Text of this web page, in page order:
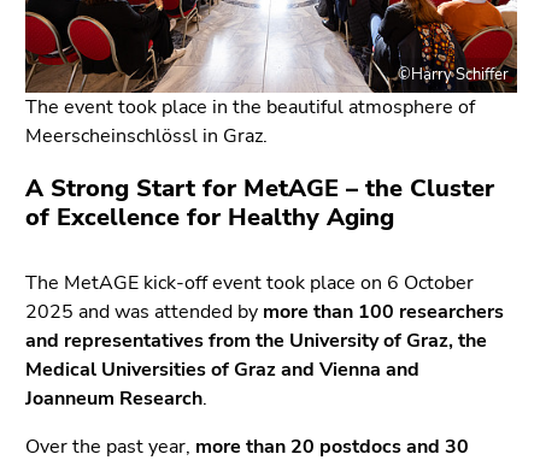
Go
to
position
marker
2)
Go
sub
navigation
(Accesskey
4)
Go
page
sections
A Strong Start for MetAGE – the Cluster
of Excellence for Healthy Aging
The MetAGE kick-off event took place on 6 October
2025 and was attended by more than 100 researchers
and representatives from the University of Graz, the
Medical Universities of Graz and Vienna and
Joanneum Research.
Over the past year, more than 20 postdocs and 30
©Harry Schiffer
The event took place in the beautiful atmosphere of
Meerscheinschlössl in Graz.